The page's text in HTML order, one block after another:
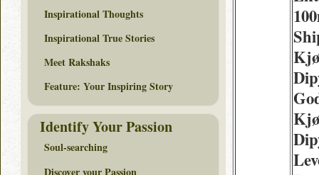
Inspirational Thoughts
Inspirational True Stories
Meet Rakshaks
Feature: Your Inspiring Story
Identify Your Passion
Soul-searching
Discover your Passion